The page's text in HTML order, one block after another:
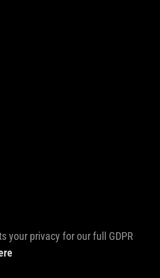
your privacy for our full GDPR